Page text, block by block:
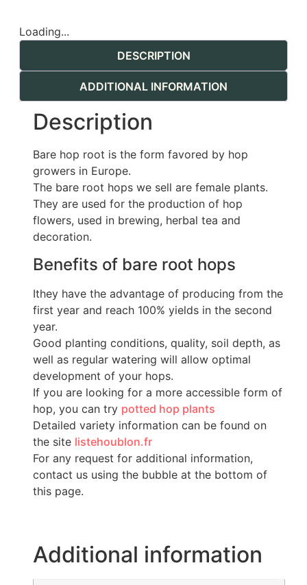
Loading...
DESCRIPTION
ADDITIONAL INFORMATION
Description
Bare hop root is the form favored by hop
growers in Europe.
The bare root hops we sell are female plants.
They are used for the production of hop
flowers, used in brewing, herbal tea and
decoration.
Benefits of bare root hops
Ithey have the advantage of producing from the
first year and reach 100% yields in the second
year.
Good planting conditions, quality, soil depth, as
well as regular watering will allow optimal
development of your hops.
If you are looking for a more accessible form of
hop, you can try potted hop plants
Detailed variety information can be found on
the site listehoublon.fr
For any request for additional information,
contact us using the bubble at the bottom of
this page.
Additional information